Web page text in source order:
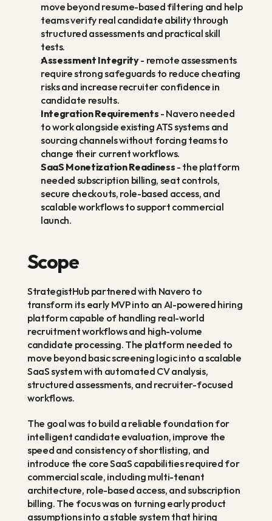
move beyond resume-based filtering and help
teams verify real candidate ability through
structured assessments and practical skill
tests.
Assessment Integrity - remote assessments
require strong safeguards to reduce cheating
risks and increase recruiter confidence in
candidate results.
Integration Requirements - Navero needed
to work alongside existing ATS systems and
sourcing channels without forcing teams to
change their current workflows.
SaaS Monetization Readiness - the platform
needed subscription billing, seat controls,
secure checkouts, role-based access, and
scalable workflows to support commercial
launch.
Scope
StrategistHub partnered with Navero to
transform its early MVP into an AI-powered hiring
platform capable of handling real-world
recruitment workflows and high-volume
candidate processing. The platform needed to
move beyond basic screening logic into a scalable
SaaS system with automated CV analysis,
structured assessments, and recruiter-focused
workflows.
The goal was to build a reliable foundation for
intelligent candidate evaluation, improve the
speed and consistency of shortlisting, and
introduce the core SaaS capabilities required for
commercial scale, including multi-tenant
architecture, role-based access, and subscription
billing. The focus was on turning early product
assumptions into a stable system that hiring